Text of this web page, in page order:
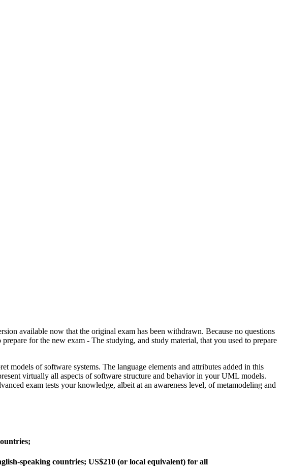
now that the original exam has been withdrawn. Because no questions
for the new exam - The studying, and study material, that you used to prepare
of software systems. The language elements and attributes added in this
virtually all aspects of software structure and behavior in your UML models.
exam tests your knowledge, albeit at an awareness level, of metamodeling and
speaking countries; US$210 (or local equivalent) for all